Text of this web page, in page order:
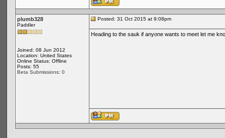
plumb328
Paddler
Joined: 08 Jun 2012
Location: United States
Online Status: Offline
Posts: 55
Beta Submissions: 0
Posted: 31 Oct 2015 at 9:08pm
Heading to the sauk if anyone wants to meet let me